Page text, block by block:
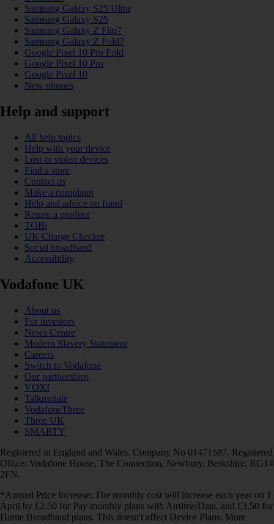
Samsung Galaxy S25 Ultra
Samsung Galaxy S25
Samsung Galaxy Z Flip7
Samsung Galaxy Z Fold7
Google Pixel 10 Pro Fold
Google Pixel 10 Pro
Google Pixel 10
New phones
Help and support
All help topics
Help with your device
Lost or stolen devices
Find a store
Contact us
Make a complaint
Help and advice on fraud
Return a product
TOBi
UK Charge Checker
Social broadband
Accessibility
Vodafone UK
About us
For investors
News Centre
Modern Slavery Statement
Careers
Switch to Vodafone
Our partnerships
VOXI
Talkmobile
VodafoneThree
Three UK
SMARTY
Registered in England and Wales. Company No 01471587. Registered
Office: Vodafone House, The Connection, Newbury, Berkshire, RG14
2FN.
*Annual Price Increase: The monthly cost will increase each year on 1
April by £2.50 for Pay monthly plans with Airtime/Data, and £3.50 for
Home Broadband plans. This doesn't affect Device Plans. More